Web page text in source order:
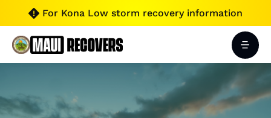
 For Kona Low storm recovery information